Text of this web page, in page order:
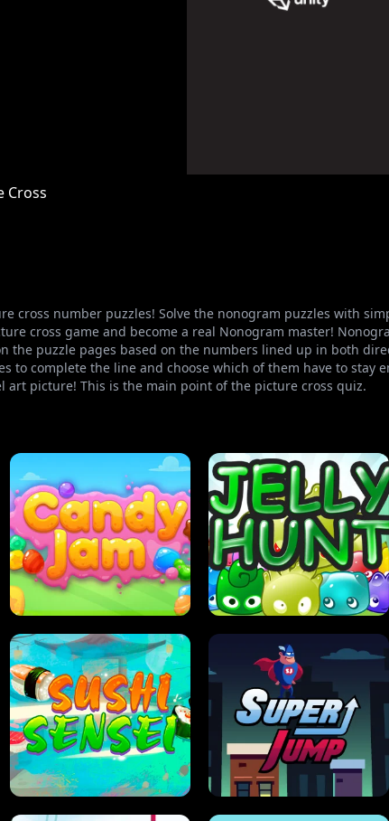
Cross
cross number puzzles! Solve the nonogram puzzles with
cross game and become a real Nonogram master!
the puzzle pages based on the numbers lined up in both
to complete the line and choose which of them have to
art picture! This is the main point of the picture cross quiz.
CANDY JAM JELLY HUNT